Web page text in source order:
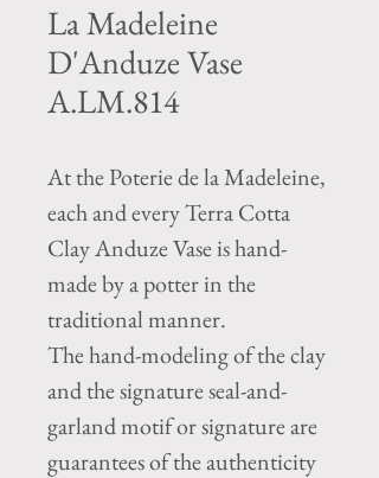
La Madeleine
D'Anduze Vase
A.LM.814
At the Poterie de la Madeleine,
each and every Terra Cotta
Clay Anduze Vase is hand-
made by a potter in the
traditional manner.
The hand-modeling of the clay
and the signature seal-and-
garland motif or signature are
guarantees of the authenticity